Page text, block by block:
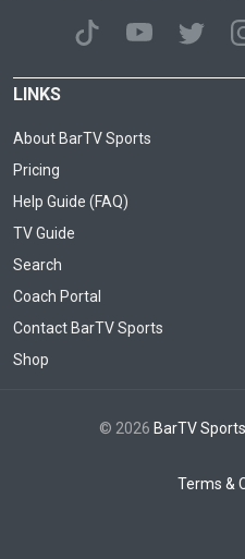
LINKS
About BarTV Sports
Pricing
Help Guide (FAQ)
TV Guide
Search
Coach Portal
Contact BarTV Sports
Shop
© 2026 BarTV Sports
Terms &